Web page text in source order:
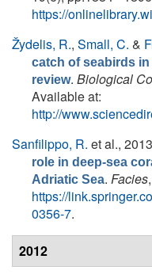
https://
Žydelis, R., Small, C. &
catch of seabirds
review. Biological
Available at:
http://
Sanfilippo, R. et al.,
role in deep-sea
Adriatic Sea. Facies
https://
0356-7.
2012